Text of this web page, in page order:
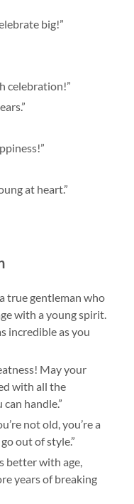
big!”
celebration!”
at heart.”
true gentleman who
with a young spirit.
incredible as you
May your
with all the
handle.”
not old, you’re a
out of style.”
better with age,
years of breaking